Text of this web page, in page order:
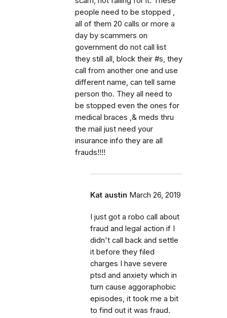
people need to be stopped ,
all of them 20 calls or more a
day by scammers on
government do not call list
they still all, block their #s, they
call from another one and use
different name, can tell same
person tho. They all need to
be stopped even the ones for
medical braces ,& meds thru
the mail just need your
insurance info they are all
frauds!!!!
Kat austin March 26, 2019
I just got a robo call about
fraud and legal action if I
didn't call back and settle
it before they filed
charges I have severe
ptsd and anxiety which in
turn cause aggoraphobic
episodes, it took me a bit
to find out it was fraud.